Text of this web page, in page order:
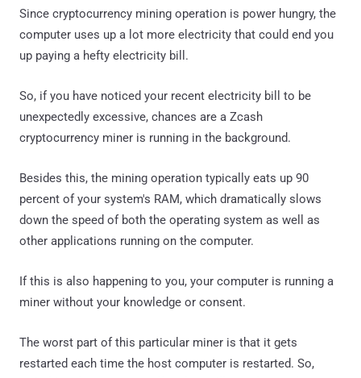
Since cryptocurrency mining operation is power hungry, the
computer uses up a lot more electricity that could end you
up paying a hefty electricity bill.
So, if you have noticed your recent electricity bill to be
unexpectedly excessive, chances are a Zcash
cryptocurrency miner is running in the background.
Besides this, the mining operation typically eats up 90
percent of your system's RAM, which dramatically slows
down the speed of both the operating system as well as
other applications running on the computer.
If this is also happening to you, your computer is running a
miner without your knowledge or consent.
The worst part of this particular miner is that it gets
restarted each time the host computer is restarted. So,